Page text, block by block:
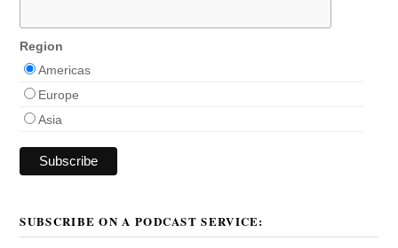
Region
Americas
Europe
Asia
SUBSCRIBE ON A PODCAST SERVICE: